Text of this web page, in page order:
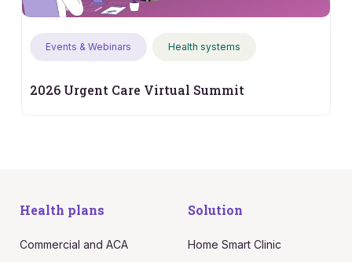
Events & Webinars Health systems
2026 Urgent Care Virtual Summit
Health plans
Commercial and ACA
Solution
Home Smart Clinic